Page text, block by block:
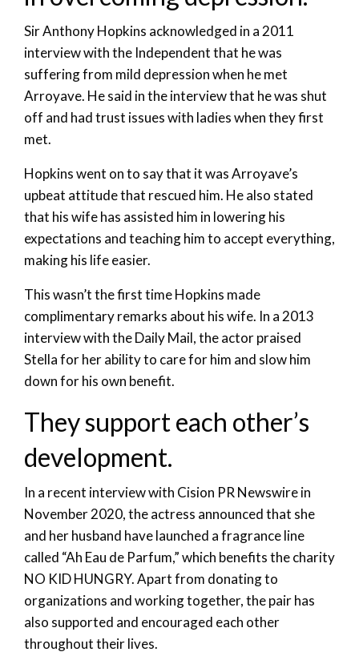
Sir Anthony Hopkins acknowledged in a 2011
interview with the Independent that he was
suffering from mild depression when he met
Arroyave. He said in the interview that he was shut
off and had trust issues with ladies when they first
met.
Hopkins went on to say that it was Arroyave’s
upbeat attitude that rescued him. He also stated
that his wife has assisted him in lowering his
expectations and teaching him to accept everything,
making his life easier.
This wasn’t the first time Hopkins made
complimentary remarks about his wife. In a 2013
interview with the Daily Mail, the actor praised
Stella for her ability to care for him and slow him
down for his own benefit.
They support each other’s
development.
In a recent interview with Cision PR Newswire in
November 2020, the actress announced that she
and her husband have launched a fragrance line
called “Ah Eau de Parfum,” which benefits the charity
NO KID HUNGRY. Apart from donating to
organizations and working together, the pair has
also supported and encouraged each other
throughout their lives.